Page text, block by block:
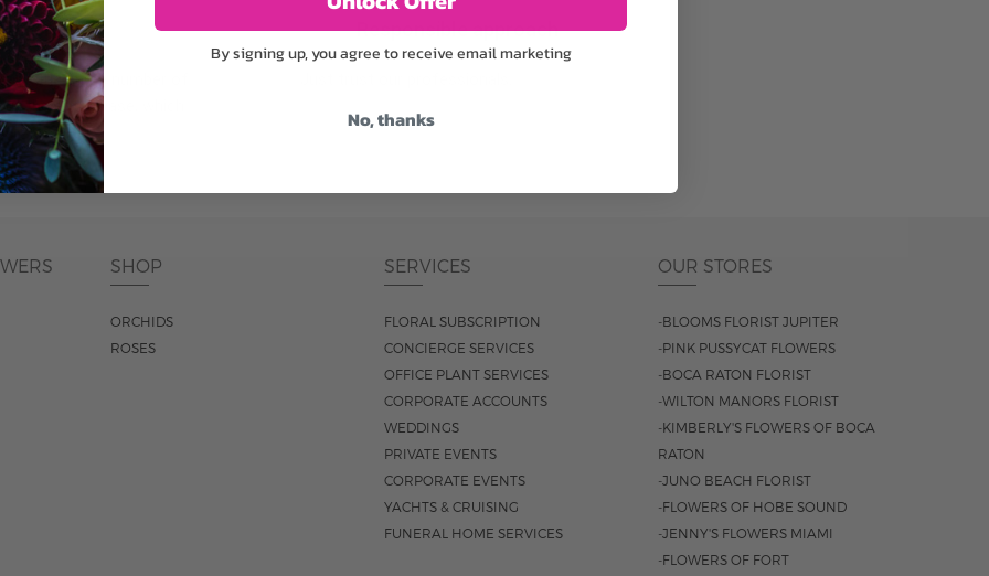
the same number of
the entire vase, which
pictured.
Responsible approach
SHOP
ORCHIDS
ROSES
SERVICES
FLORAL SUBSCRIPTION
CONCIERGE SERVICES
OFFICE PLANT SERVICES
CORPORATE ACCOUNTS
WEDDINGS
PRIVATE EVENTS
CORPORATE EVENTS
YACHTS & CRUISING
FUNERAL HOME SERVICES
OUR STORES
-BLOOMS FLORIST JUPITER
-PINK PUSSYCAT FLOWERS
-BOCA RATON FLORIST
-WILTON MANORS FLORIST
-KIMBERLY'S FLOWERS OF BOCA
RATON
-JUNO BEACH FLORIST
-FLOWERS OF HOBE SOUND
-JENNY'S FLOWERS MIAMI
-FLOWERS OF FORT
By signing up, you agree to receive email marketing
No, thanks